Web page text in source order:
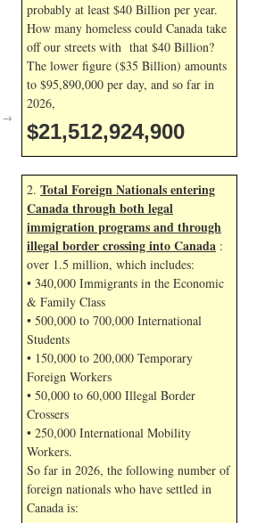
→
probably at least $40 Billion per year.
How many homeless could Canada take
off our streets with that $40 Billion?
The lower figure ($35 Billion) amounts
to $95,890,000 per day, and so far in
2026,
$21,512,926,034
2. Total Foreign Nationals entering
Canada through both legal
immigration programs and through
illegal border crossing into Canada :
over 1.5 million, which includes:
• 340,000 Immigrants in the Economic
& Family Class
• 500,000 to 700,000 International
Students
• 150,000 to 200,000 Temporary
Foreign Workers
• 50,000 to 60,000 Illegal Border
Crossers
• 250,000 International Mobility
Workers.
So far in 2026, the following number of
foreign nationals who have settled in
Canada is: